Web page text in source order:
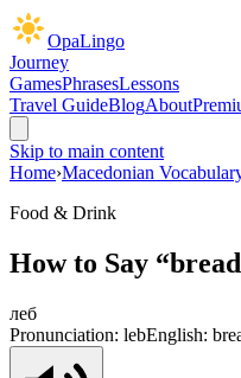
OpaLingo
Journey
GamesPhrasesLessons
Travel GuideBlogAbout
Skip to main content
Home›Macedonian
Food & Drink
How to Say “bread
леб
Pronunciation: lebEnglish: